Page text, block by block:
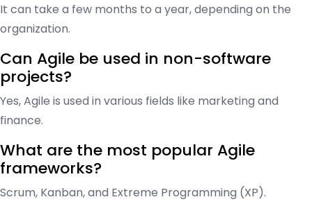
It can take a few months to a year, depending on the
organization.
Can Agile be used in non-software
projects?
Yes, Agile is used in various fields like marketing and
finance.
What are the most popular Agile
frameworks?
Scrum, Kanban, and Extreme Programming (XP).